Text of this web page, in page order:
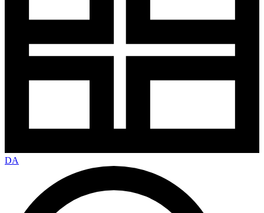
DA